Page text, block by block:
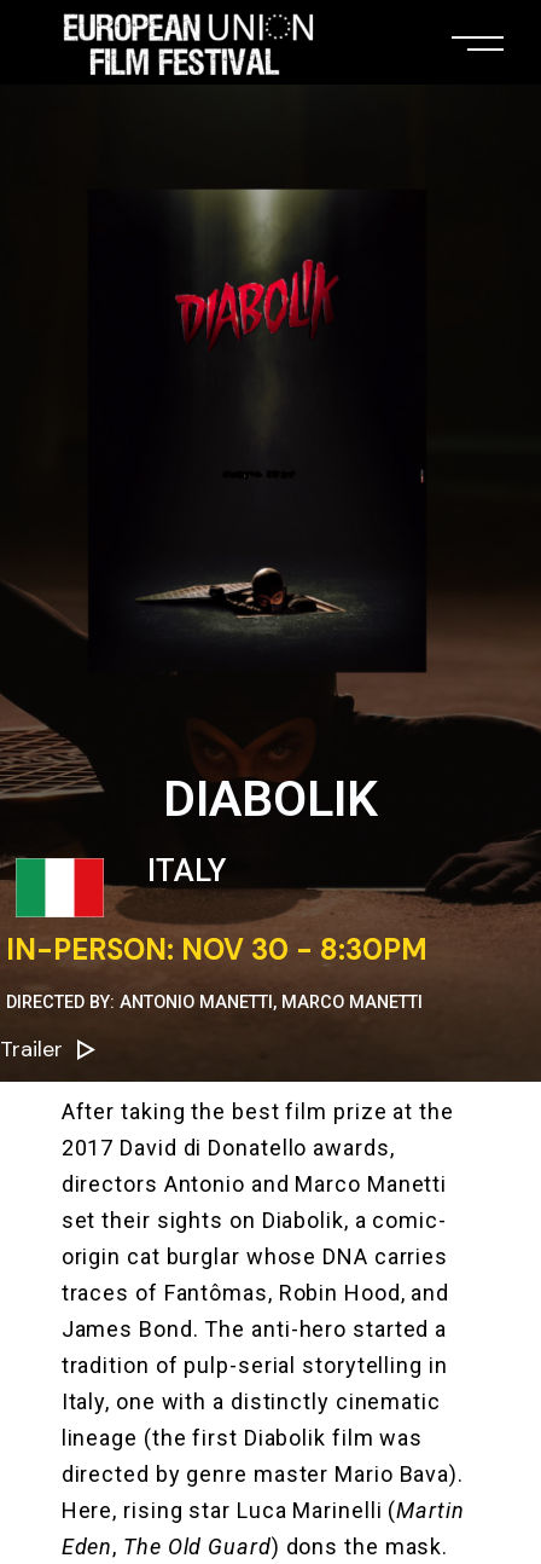
DIABOLIK
ITALY
IN-PERSON: NOV 30 - 8:30PM
DIRECTED BY: ANTONIO MANETTI, MARCO MANETTI
Trailer
After taking the best film prize at the
2017 David di Donatello awards,
directors Antonio and Marco Manetti
set their sights on Diabolik, a comic-
origin cat burglar whose DNA carries
traces of Fantômas, Robin Hood, and
James Bond. The anti-hero started a
tradition of pulp-serial storytelling in
Italy, one with a distinctly cinematic
lineage (the first Diabolik film was
directed by genre master Mario Bava).
Here, rising star Luca Marinelli (Martin
Eden, The Old Guard) dons the mask.